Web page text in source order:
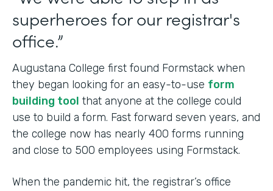
superheroes for our registrar's
office.”
Augustana College first found Formstack when
they began looking for an easy-to-use form
building tool that anyone at the college could
use to build a form. Fast forward seven years, and
the college now has nearly 400 forms running
and close to 500 employees using Formstack.
When the pandemic hit, the registrar’s office